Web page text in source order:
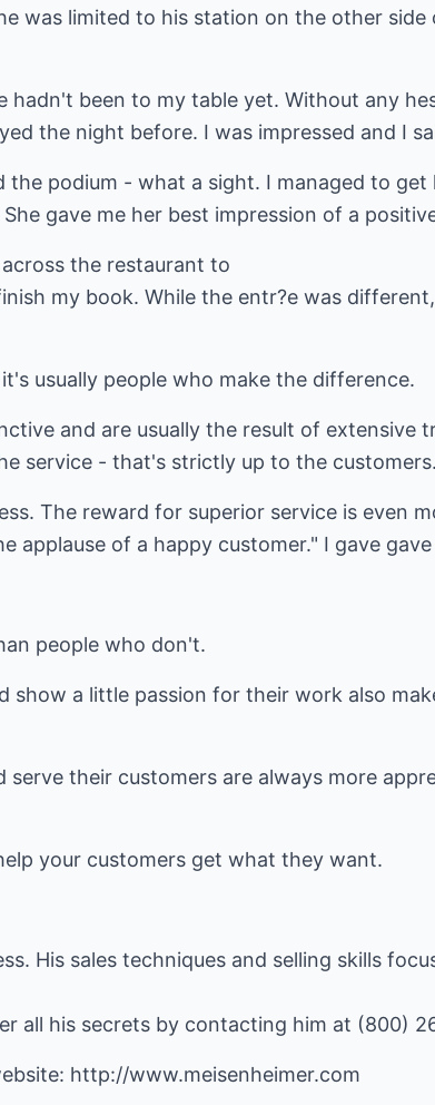
was limited to his station on the other side
hadn't been to my table yet. Without any
the night before. I was impressed and I
the podium - what a sight. I managed to
gave me her best impression of a
the restaurant to
my book. While the entr?e was
usually people who make the difference.
and are usually the result of extensive
service - that's strictly up to the customers.
The reward for superior service is even
applause of a happy customer." I gave
people who don't.
show a little passion for their work also
their customers are always more
your customers get what they want.
His sales techniques and selling skills
all his secrets by contacting him at (800)
http://www.meisenheimer.com